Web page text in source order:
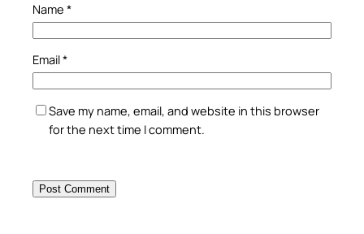
Name *
Email*
Save my name, email, and website in this browser
for the next time I comment.